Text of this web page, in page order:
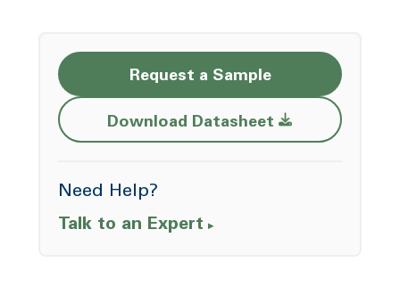
Request a Sample
Download Datasheet Opens a new
Need Help?
Talk to an Expert